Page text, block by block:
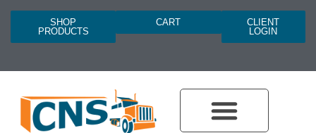
SHOP
PRODUCTS
CART
CLIENT
LOGIN